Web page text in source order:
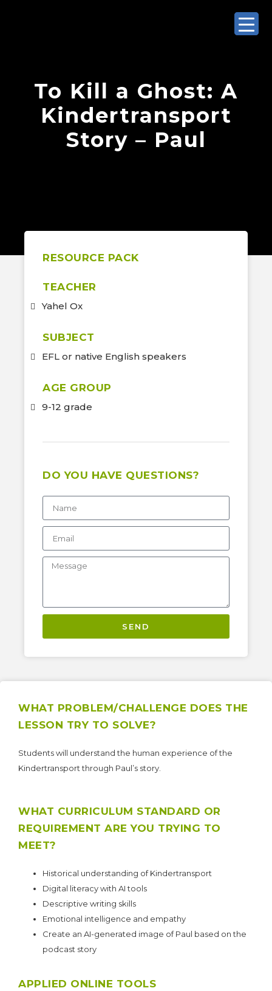
To Kill a Ghost: A
Kindertransport
Story – Paul
WHAT PROBLEM/CHALLENGE DOES THE
LESSON TRY TO SOLVE?
Students will understand the human experience of the
Kindertransport through Paul’s story.
WHAT CURRICULUM STANDARD OR
REQUIREMENT ARE YOU TRYING TO
MEET?
Historical understanding of Kindertransport
Digital literacy with AI tools
Descriptive writing skills
Emotional intelligence and empathy
Create an AI-generated image of Paul based on the
podcast story
APPLIED ONLINE TOOLS
RESOURCE PACK
TEACHER
Yahel Ox
SUBJECT
EFL or native English speakers
AGE GROUP
9-12 grade
DO YOU HAVE QUESTIONS?
SEND